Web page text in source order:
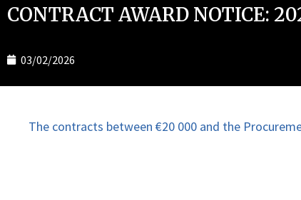
CONTRACT AWARD NOTICE:
03/02/2026
The contracts between €20 000 and the